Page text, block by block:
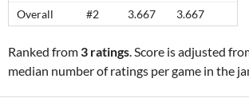
Overall
#2 3.667 3.667
Ranked from 3 ratings. Score is adjusted
median number of ratings per game in the